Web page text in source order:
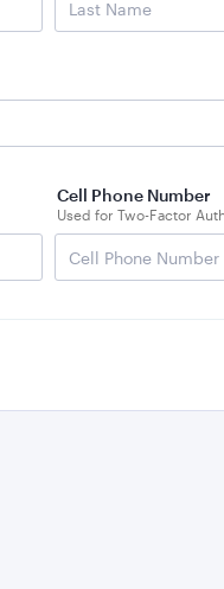
Cell Phone Number
Used for Two-Factor